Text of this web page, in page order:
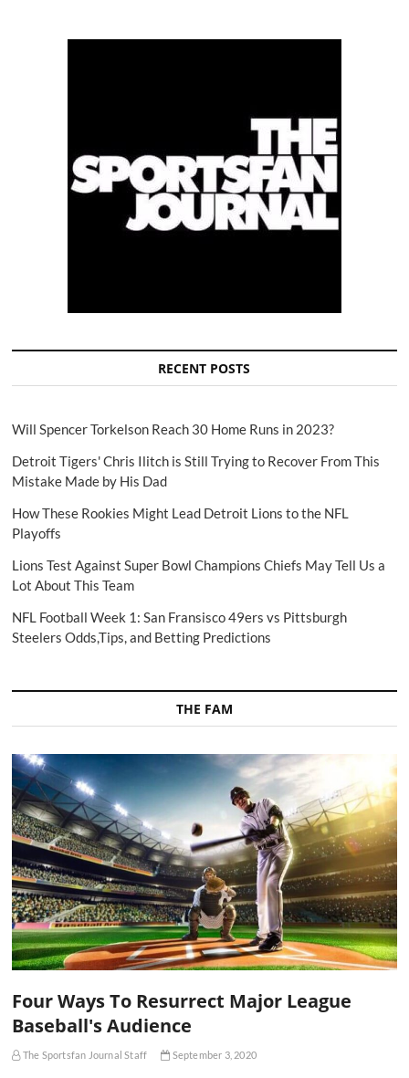
RECENT POSTS
Will Spencer Torkelson Reach 30 Home Runs in 2023?
Detroit Tigers' Chris Ilitch is Still Trying to Recover From This
Mistake Made by His Dad
How These Rookies Might Lead Detroit Lions to the NFL
Playoffs
Lions Test Against Super Bowl Champions Chiefs May Tell Us a
Lot About This Team
NFL Football Week 1: San Fransisco 49ers vs Pittsburgh
Steelers Odds,Tips, and Betting Predictions
THE FAM
Four Ways To Resurrect Major League
Baseball's Audience
The Sportsfan Journal Staff September 3, 2020